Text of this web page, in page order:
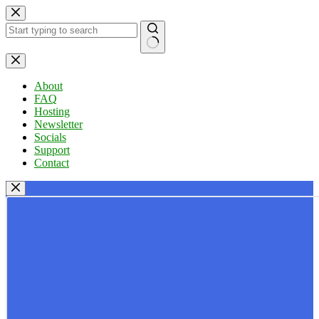
Skip
to
content
No
results
About
FAQ
Hosting
Newsletter
Socials
Support
Contact